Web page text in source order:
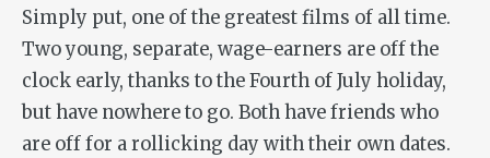
Simply put, one of the greatest films of all time.
Two young, separate, wage-earners are off the
clock early, thanks to the Fourth of July holiday,
but have nowhere to go. Both have friends who
are off for a rollicking day with their own dates.